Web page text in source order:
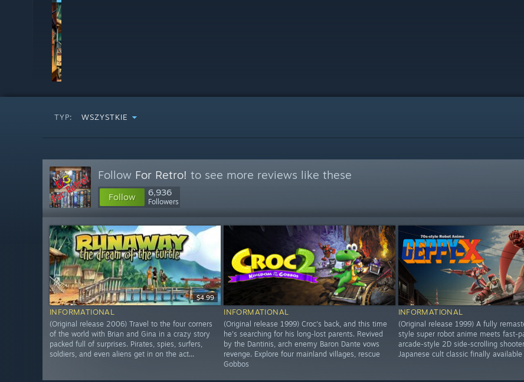
TYP: WSZYSTKIE
Follow For Retro! to see more reviews like these
Follow 6,936
Followers
$4.99
INFORMATIONAL
(Original release 2006) Travel to the four corners
of the world with Brian and Gina in a crazy story
packed full of surprises. Pirates, spies, surfers,
soldiers, and even aliens get in on the act...
INFORMATIONAL
(Original release 1999) Croc's back, and this time
he's searching for his long-lost parents. Revived
by the Dantinis, arch enemy Baron Dante vows
revenge. Explore four mainland villages, rescue
Gobbos
INFORMATIONAL
(Original release 1999) A fully
style super robot anime meets fast-
arcade-style 2D side-scrolling
Japanese cult classic finally available